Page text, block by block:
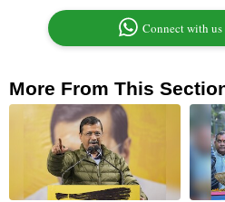
Connect with
More From This